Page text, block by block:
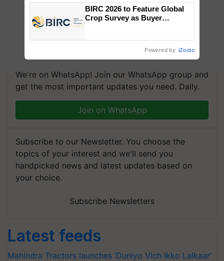
We're on WhatsApp! Join our WhatsApp group and
get the most important updates you need. Daily.
Join on WhatsApp
Subscribe to our Newsletter. You choose the
topics of your interest and we'll send you
handpicked news and latest updates based on
your choice.
Subscribe Newsletters
Latest feeds
Mahindra Tractors launches ‘Duniyo Vich Ikko Lalkaar’
BIRC 2026 to Feature Global
Crop Survey as Buyer
Powered by iZooto